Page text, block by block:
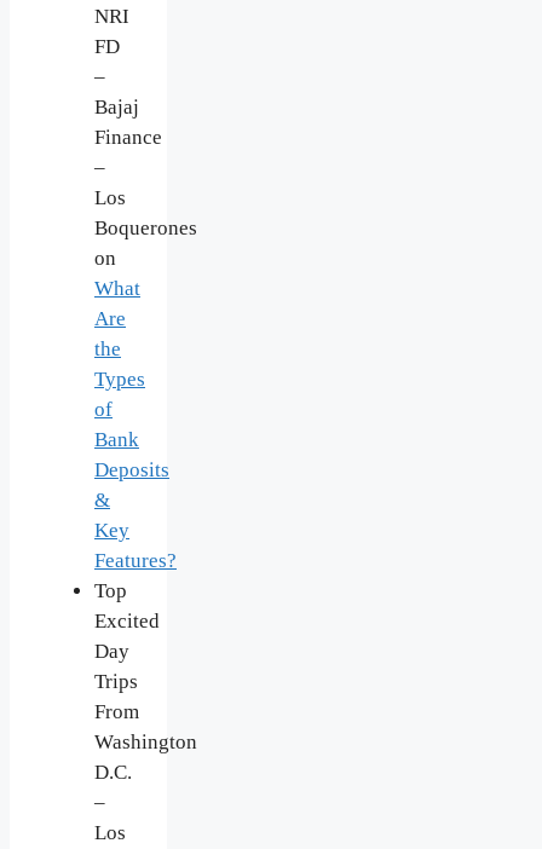
NRI
FD
–
Bajaj
Finance
–
Los
Boquerones
on
What
Are
the
Types
of
Bank
Deposits
&
Key
Features?
Top
Excited
Day
Trips
From
Washington
D.C.
–
Los